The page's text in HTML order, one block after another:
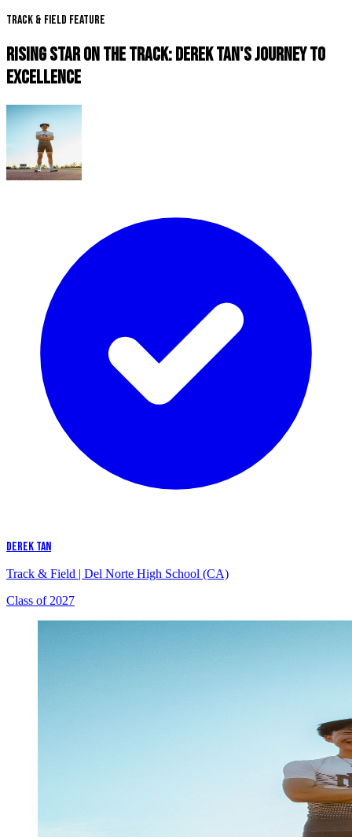
Track & Field Feature
RISING STAR ON THE TRACK: DEREK TAN'S JOURNEY TO
EXCELLENCE
DEREK TAN
Track & Field | Del Norte High School (CA)
Class of 2027